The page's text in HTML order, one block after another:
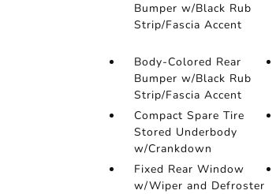
Bumper w/Black Rub
Strip/Fascia Accent
Body-Colored Rear
Bumper w/Black Rub
Strip/Fascia Accent
Compact Spare Tire
Stored Underbody
w/Crankdown
Fixed Rear Window
w/Wiper and Defroster